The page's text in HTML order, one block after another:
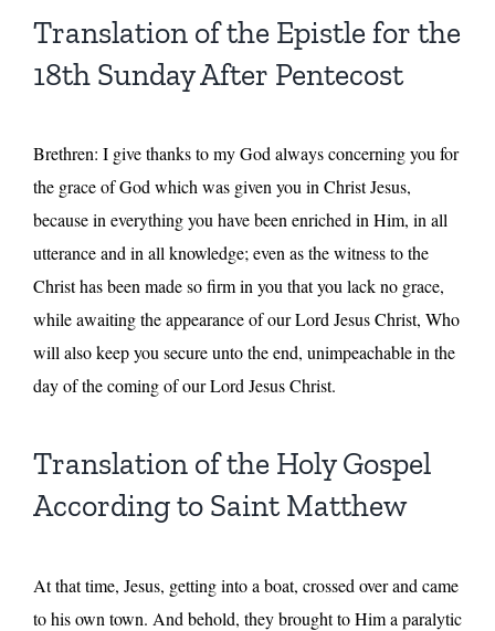
Translation of the Epistle for the
18th Sunday After Pentecost
Brethren: I give thanks to my God always concerning you for
the grace of God which was given you in Christ Jesus,
because in everything you have been enriched in Him, in all
utterance and in all knowledge; even as the witness to the
Christ has been made so firm in you that you lack no grace,
while awaiting the appearance of our Lord Jesus Christ, Who
will also keep you secure unto the end, unimpeachable in the
day of the coming of our Lord Jesus Christ.
Translation of the Holy Gospel
According to Saint Matthew
At that time, Jesus, getting into a boat, crossed over and came
to his own town. And behold, they brought to Him a paralytic